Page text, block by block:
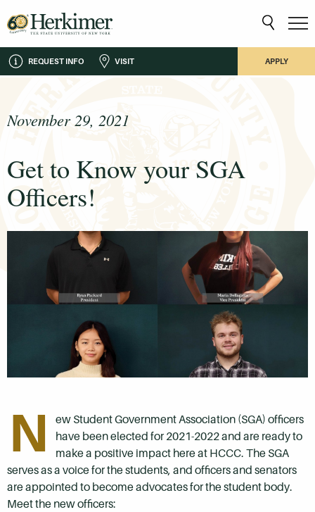
REQUEST INFO VISIT APPLY
November 29, 2021
Get to Know your SGA
Officers!
N
ew Student Government Association (SGA) officers
have been elected for 2021-2022 and are ready to
make a positive impact here at HCCC. The SGA
serves as a voice for the students, and officers and senators
are appointed to become advocates for the student body.
Meet the new officers: